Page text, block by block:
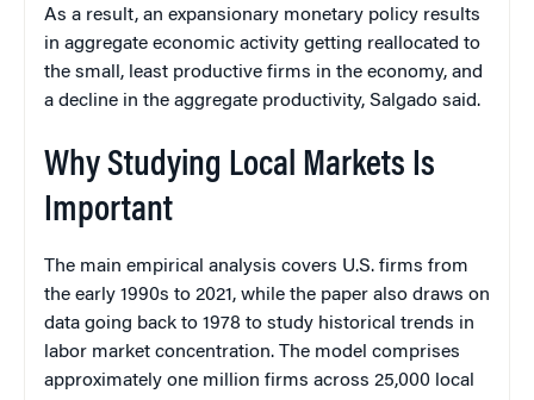
As a result, an expansionary monetary policy results
in aggregate economic activity getting reallocated to
the small, least productive firms in the economy, and
a decline in the aggregate productivity, Salgado said.
Why Studying Local Markets Is
Important
The main empirical analysis covers U.S. firms from
the early 1990s to 2021, while the paper also draws on
data going back to 1978 to study historical trends in
labor market concentration. The model comprises
approximately one million firms across 25,000 local